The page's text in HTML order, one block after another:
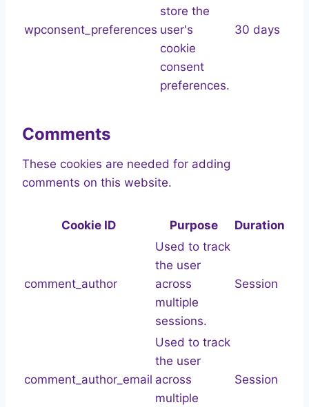
wpconsent_preferences
store the
user's
cookie
consent
preferences.
30 days
Comments
These cookies are needed for adding
comments on this website.
Cookie ID Purpose Duration
comment_author
Used to track
the user
across
multiple
sessions.
Session
comment_author_email
Used to track
the user
across
multiple
Session